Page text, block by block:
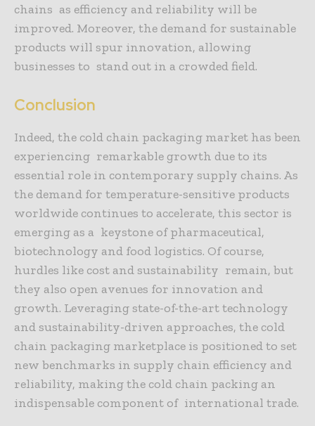
chains as efficiency and reliability will be
improved. Moreover, the demand for sustainable
products will spur innovation, allowing
businesses to stand out in a crowded field.
Conclusion
Indeed, the cold chain packaging market has been
experiencing remarkable growth due to its
essential role in contemporary supply chains. As
the demand for temperature-sensitive products
worldwide continues to accelerate, this sector is
emerging as a keystone of pharmaceutical,
biotechnology and food logistics. Of course,
hurdles like cost and sustainability remain, but
they also open avenues for innovation and
growth. Leveraging state-of-the-art technology
and sustainability-driven approaches, the cold
chain packaging marketplace is positioned to set
new benchmarks in supply chain efficiency and
reliability, making the cold chain packing an
indispensable component of international trade.